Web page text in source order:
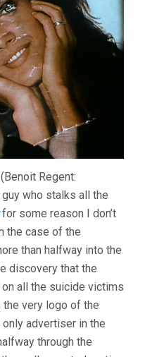
Regent:
who stalks all the
for some reason I don’t
the case of the
than halfway into the
discovery that the
all the suicide victims
the very logo of the
advertiser in the
through the